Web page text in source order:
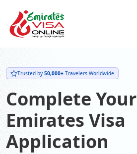
Trusted by 50,000+ Travelers Worldwide
Complete Your
Emirates Visa
Application